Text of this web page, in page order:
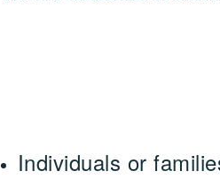
Individuals or